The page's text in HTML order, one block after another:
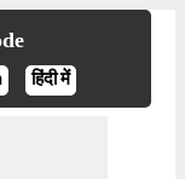
हिंदी में